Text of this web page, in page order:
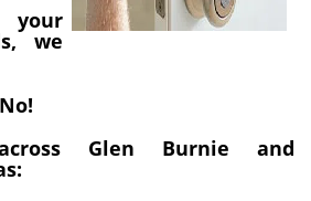
we
Glen Burnie and